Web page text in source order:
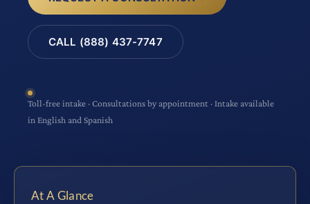
CALL (888) 437-7747
Toll-free intake · Consultations by appointment · Intake available
in English and Spanish
At A Glance